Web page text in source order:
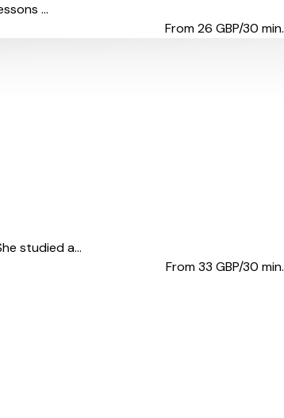
...
From 26 GBP/30 min.
studied a...
From 33 GBP/30 min.